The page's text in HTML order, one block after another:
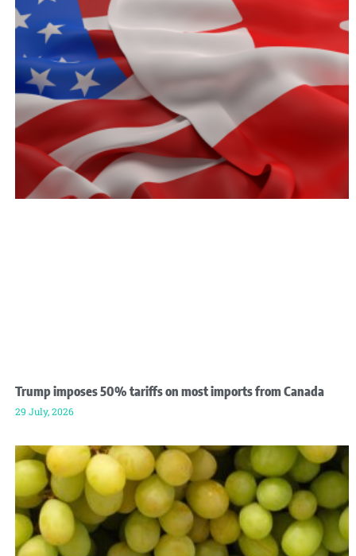
Trump imposes 50% tariffs on most imports from Canada
29 July, 2026